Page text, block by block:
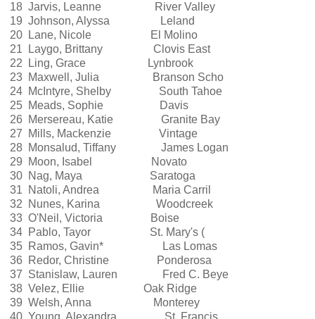
18 Jarvis, Leanne River Valley
19 Johnson, Alyssa Leland
20 Lane, Nicole El Molino
21 Laygo, Brittany Clovis East
22 Ling, Grace Lynbrook
23 Maxwell, Julia Branson Scho
24 McIntyre, Shelby South Tahoe
25 Meads, Sophie Davis
26 Mersereau, Katie Granite Bay
27 Mills, Mackenzie Vintage
28 Monsalud, Tiffany James Logan
29 Moon, Isabel Novato
30 Nag, Maya Saratoga
31 Natoli, Andrea Maria Carril
32 Nunes, Karina Woodcreek
33 O'Neil, Victoria Boise
34 Pablo, Tayor St. Mary's (
35 Ramos, Gavin* Las Lomas
36 Redor, Christine Ponderosa
37 Stanislaw, Lauren Fred C. Beye
38 Velez, Ellie Oak Ridge
39 Welsh, Anna Monterey